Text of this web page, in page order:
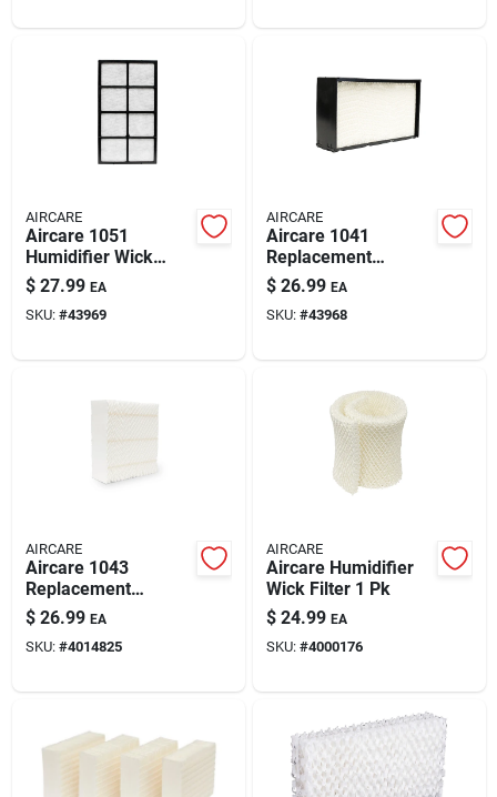
Safety
Batteries
Paint & Cleaning Supplies
Fertilizers
Store Info
H12001, H1230
AIRCARE
Aircare 1051
Humidifier Wick
Filter 1 Pk
$ 27.99 EA
SKU: #43969
AIRCARE
Aircare 1041
Replacement
Evaporative Wick 1
Pk For Aircare 400
And 600 Series
$ 26.99 EA
SKU: #43968
AIRCARE
Aircare 1043
Replacement
Evaporative Wick 1
Pk For Aircare 800
Series Humidifiers
$ 26.99 EA
SKU: #4014825
AIRCARE
Aircare Humidifier
Wick Filter 1 Pk
$ 24.99 EA
SKU: #4000176